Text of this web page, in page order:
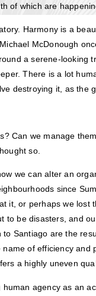
of which are
Harmony is a
McDonough
a serene-looking
There is a lot
destroying it, as the
Can we manage
so.
we can alter an
since
it, or perhaps we lost
to be disasters, and
Santiago are the
of efficiency and
a highly uneven
agency as an